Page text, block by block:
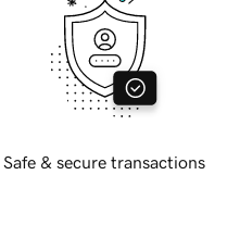
Safe & secure transactions